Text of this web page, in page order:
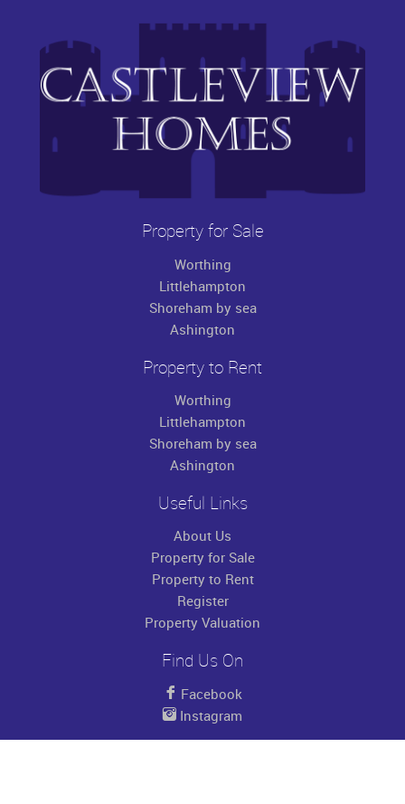
Property for Sale
Worthing
Littlehampton
Shoreham by sea
Ashington
Property to Rent
Worthing
Littlehampton
Shoreham by sea
Ashington
Useful Links
About Us
Property for Sale
Property to Rent
Register
Property Valuation
Find Us On
Facebook
Instagram